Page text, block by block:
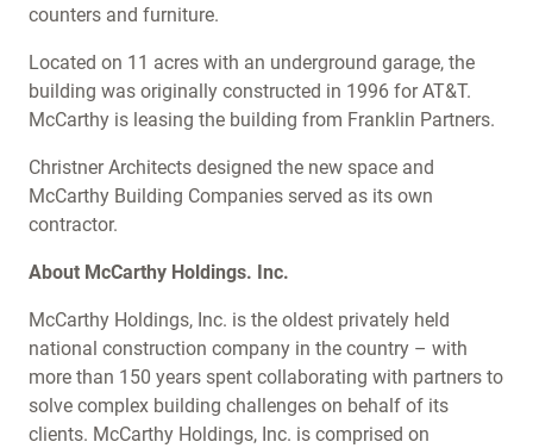
counters and furniture.
Located on 11 acres with an underground garage, the
building was originally constructed in 1996 for AT&T.
McCarthy is leasing the building from Franklin Partners.
Christner Architects designed the new space and
McCarthy Building Companies served as its own
contractor.
About McCarthy Holdings. Inc.
McCarthy Holdings, Inc. is the oldest privately held
national construction company in the country – with
more than 150 years spent collaborating with partners to
solve complex building challenges on behalf of its
clients. McCarthy Holdings, Inc. is comprised on